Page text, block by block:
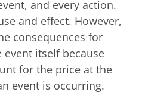
and every action.
and effect. However,
consequences for
event itself because
for the price at the
event is occurring.